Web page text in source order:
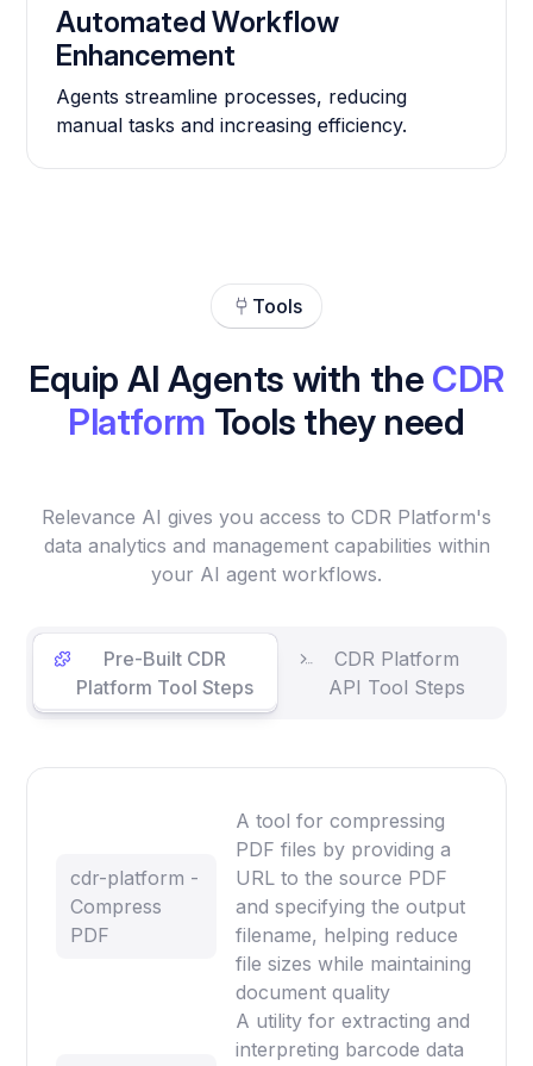
Automated Workflow
Enhancement
Agents streamline processes, reducing
manual tasks and increasing efficiency.
Tools
Equip AI Agents with the CDR
Platform Tools they need
Relevance AI gives you access to CDR Platform's
data analytics and management capabilities within
your AI agent workflows.
Pre-Built CDR
Platform Tool Steps
CDR Platform
API Tool Steps
cdr-platform -
Compress
PDF
A tool for compressing
PDF files by providing a
URL to the source PDF
and specifying the output
filename, helping reduce
file sizes while maintaining
document quality
A utility for extracting and
interpreting barcode data